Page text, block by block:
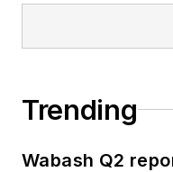
Trending
Wabash Q2